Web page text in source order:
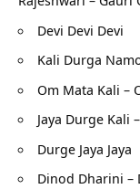
Devi Devi Devi
Kali Durga
Om Mata Kali –
Jaya Durge Kali
Durge Jaya Jaya
Dinod Dharini –